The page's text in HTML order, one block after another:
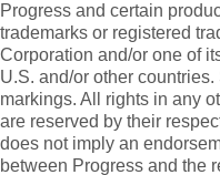
Progress and certain
trademarks or registered
Corporation and/or one of
U.S. and/or other countries.
markings. All rights in any
are reserved by their
does not imply an
between Progress and the